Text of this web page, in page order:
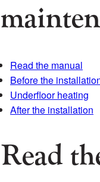
Read the manual
Before the
Underfloor heating
After the installation
Read